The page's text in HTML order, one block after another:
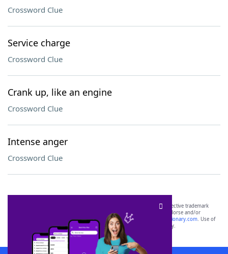
Crossword Clue
Service charge
Crossword Clue
Crank up, like an engine
Crossword Clue
Intense anger
Crossword Clue
SCRABBLE® and WORDS WITH FRIENDS® are the property of their respective trademark
owners. These trademark owners are not affiliated with, and do not endorse and/or
sponsor, LoveToKnow®, its products or its websites, including
yourdictionary.com. Use of
this trademark onyourdictionary.com is for informational purposes only.